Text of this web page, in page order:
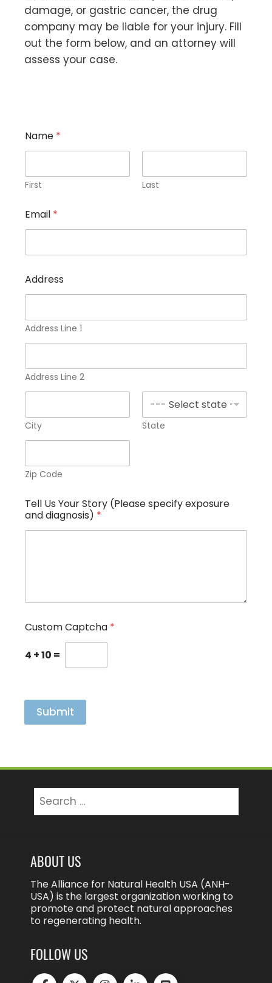
damage, or gastric cancer, the drug
company may be liable for your injury. Fill
out the form below, and an attorney will
assess your case.
Name *
First Last
Email *
Address
Address Line 1
Address Line 2
City State
Zip Code
Tell Us Your Story (Please specify exposure
and diagnosis) *
P
e
C
p
a
Custom Captcha *
4 +10 =
Submit
for:
ABOUT US
The Alliance for Natural Health USA (ANH-
USA) is the largest organization working to
promote and protect natural approaches
to regenerating health.
FOLLOW US